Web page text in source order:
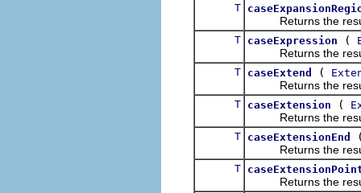
T
Returns the result
T caseExpression (
Returns the result
T caseExtend (
Returns the result
T caseExtension (
Returns the result
T caseExtensionEnd
Returns the result
T
Returns the result